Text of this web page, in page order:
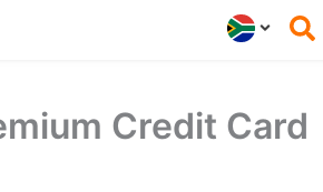
Credit Card